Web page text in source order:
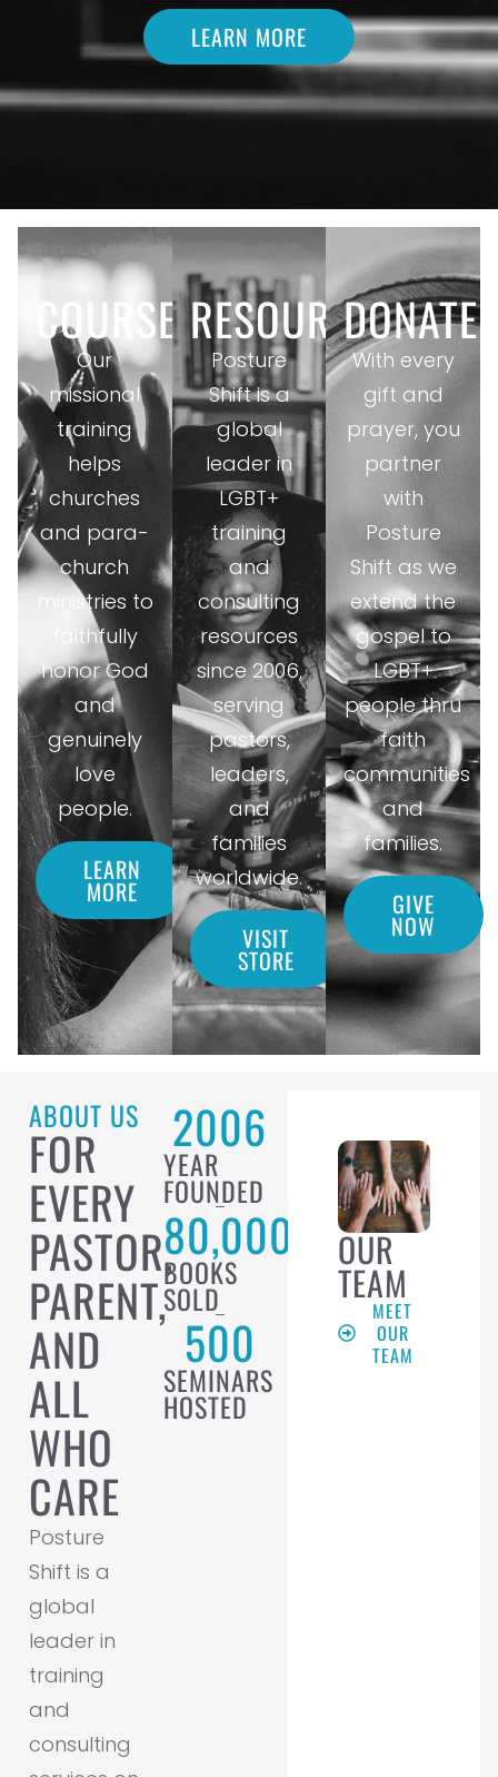
LEARN MORE
COURSES
Our
missional
training
helps
churches
and para-
church
ministries to
faithfully
honor God
and
genuinely
love
people.
LEARN
MORE
RESOURCES
Posture
Shift is a
global
leader in
LGBT+
training
and
consulting
resources
since 2006,
serving
pastors,
leaders,
and
families
worldwide.
VISIT
STORE
DONATE
With every
gift and
prayer, you
partner
with
Posture
Shift as we
extend the
gospel to
LGBT+
people thru
faith
communities
and
families.
GIVE
NOW
ABOUT US
FOR
EVERY
PASTOR,
PARENT,
AND
ALL
WHO
CARE
Posture
Shift is a
global
leader in
training
and
consulting
YEAR
FOUNDED
2006
BOOKS
SOLD
80,000
SEMINARS
HOSTED
500
OUR
TEAM
MEET
OUR
TEAM